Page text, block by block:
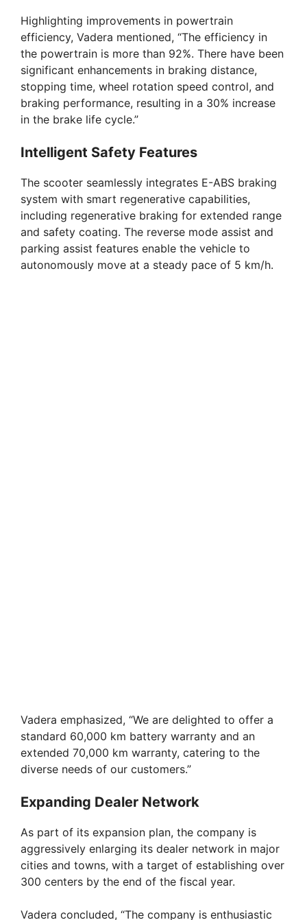
Highlighting improvements in powertrain
efficiency, Vadera mentioned, “The efficiency in
the powertrain is more than 92%. There have been
significant enhancements in braking distance,
stopping time, wheel rotation speed control, and
braking performance, resulting in a 30% increase
in the brake life cycle.”
Intelligent Safety Features
The scooter seamlessly integrates E-ABS braking
system with smart regenerative capabilities,
including regenerative braking for extended range
and safety coating. The reverse mode assist and
parking assist features enable the vehicle to
autonomously move at a steady pace of 5 km/h.
Vadera emphasized, “We are delighted to offer a
standard 60,000 km battery warranty and an
extended 70,000 km warranty, catering to the
diverse needs of our customers.”
Expanding Dealer Network
As part of its expansion plan, the company is
aggressively enlarging its dealer network in major
cities and towns, with a target of establishing over
300 centers by the end of the fiscal year.
Vadera concluded, “The company is enthusiastic